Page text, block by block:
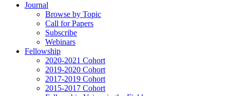
Journal
Browse by Topic
Call for Papers
Subscribe
Webinars
Fellowship
2020-2021 Cohort
2019-2020 Cohort
2017-2019 Cohort
2015-2017 Cohort